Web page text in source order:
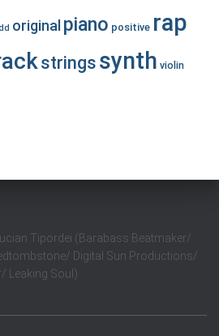
original piano positive rap
strings synth violin
Tipordei (Barabass Beatmaker/
Digital Sun Productions/
Leaking Soul)